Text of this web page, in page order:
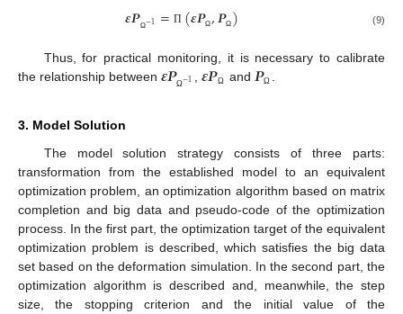
𝜺𝑷Ω−1 = Π (𝜺𝑷Ω,𝑷Ω ) (9)
Thus, for practical monitoring, it is necessary to calibrate
the relationship between 𝜺𝑷Ω−1 ,𝜺𝑷Ω and 𝑷Ω
3. Model Solution
The model solution strategy consists of three parts:
transformation from the established model to an equivalent
optimization problem, an optimization algorithm based on matrix
completion and big data and pseudo-code of the optimization
process. In the first part, the optimization target of the equivalent
optimization problem is described, which satisfies the big data
set based on the deformation simulation. In the second part, the
optimization algorithm is described and, meanwhile, the step
size, the stopping criterion and the initial value of the